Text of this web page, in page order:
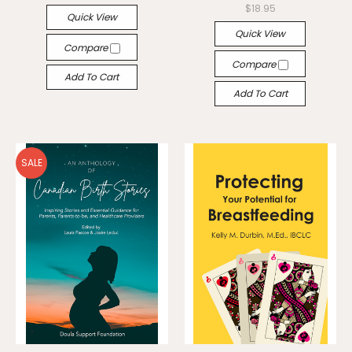
Quick View
Compare
Add To Cart
$18.95
Quick View
Compare
Add To Cart
SALE